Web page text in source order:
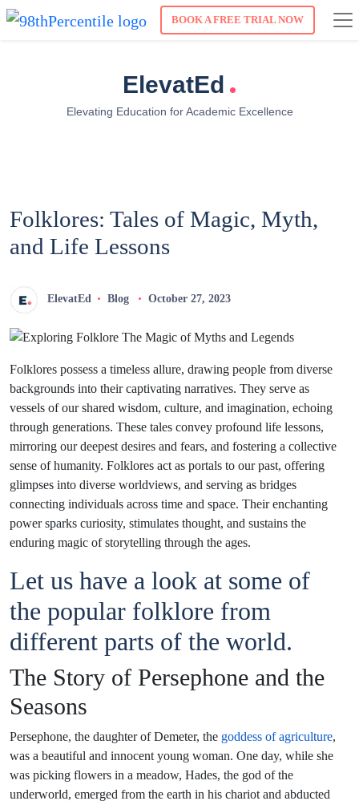
BOOK A FREE TRIAL NOW
ElevatEd .
Elevating Education for Academic Excellence
Folklores: Tales of Magic, Myth,
and Life Lessons
ElevatEd Blog October 27, 2023
Folklores possess a timeless allure, drawing people from diverse
backgrounds into their captivating narratives. They serve as
vessels of our shared wisdom, culture, and imagination, echoing
through generations. These tales convey profound life lessons,
mirroring our deepest desires and fears, and fostering a collective
sense of humanity. Folklores act as portals to our past, offering
glimpses into diverse worldviews, and serving as bridges
connecting individuals across time and space. Their enchanting
power sparks curiosity, stimulates thought, and sustains the
enduring magic of storytelling through the ages.
Let us have a look at some of
the popular folklore from
different parts of the world.
The Story of Persephone and the
Seasons
Persephone, the daughter of Demeter, the goddess of agriculture,
was a beautiful and innocent young woman. One day, while she
was picking flowers in a meadow, Hades, the god of the
underworld, emerged from the earth in his chariot and abducted